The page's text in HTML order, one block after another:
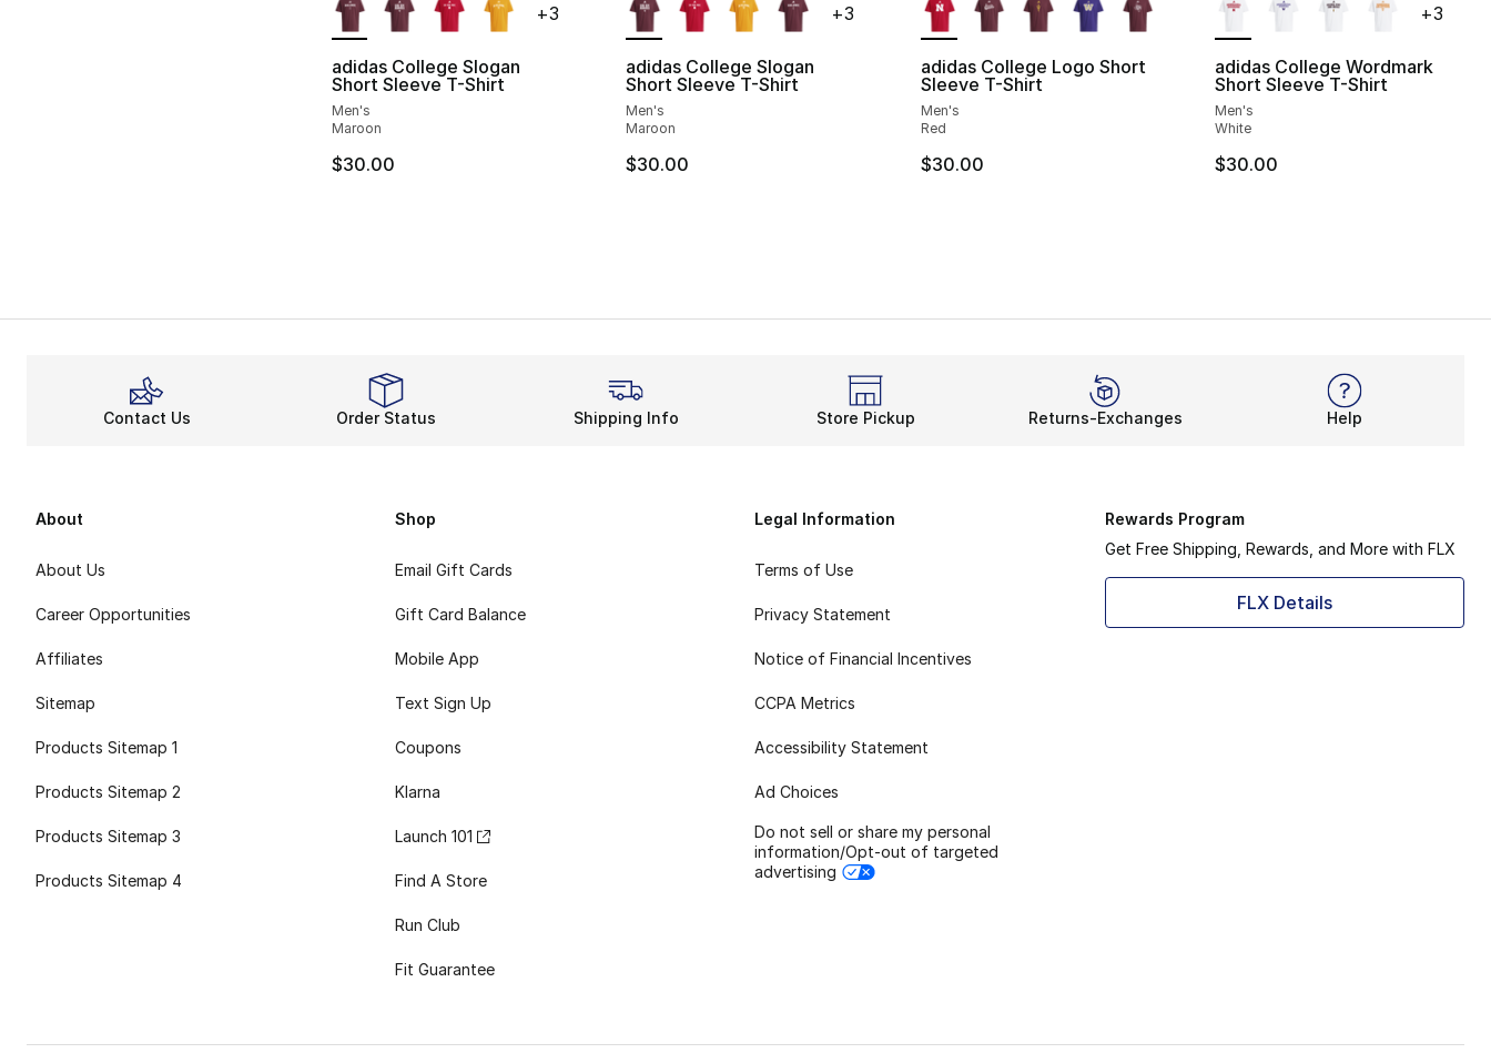
adidas College Slogan
Short Sleeve T-Shirt
Men's
Maroon
$30.00
+3
adidas College Slogan
Short Sleeve T-Shirt
Men's
Maroon
$30.00
+3
adidas College Logo Short
Sleeve T-Shirt
Men's
Red
$30.00
adidas College Wordmark
Short Sleeve T-Shirt
Men's
White
$30.00
+3
Contact Us Order Status Shipping Info Store Pickup Returns-Exchanges Help
About
About Us
Career Opportunities
Affiliates
Sitemap
Products Sitemap 1
Products Sitemap 2
Products Sitemap 3
Products Sitemap 4
Shop
Email Gift Cards
Gift Card Balance
Mobile App
Text Sign Up
Coupons
Klarna
Launch 101
Find A Store
Run Club
Fit Guarantee
Legal Information
Terms of Use
Privacy Statement
Notice of Financial Incentives
CCPA Metrics
Accessibility Statement
Ad Choices
Do not sell or share my personal
information/Opt-out of targeted
advertising
Rewards Program
Get Free Shipping, Rewards, and More with FLX
FLX Details